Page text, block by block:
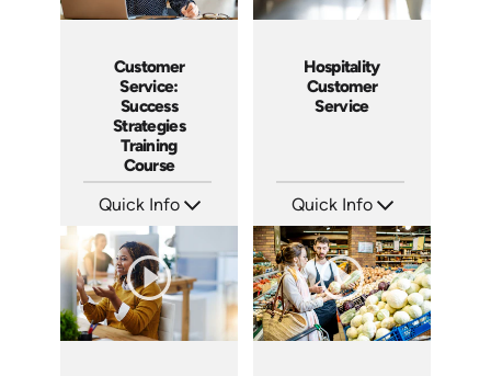
Customer
Service:
Success
Strategies
Training
Course
Quick Info
Languages: EN ES FR
Produced: 2024
Hospitality
Customer
Service
Quick Info
Languages: EN ES
Produced: 2009